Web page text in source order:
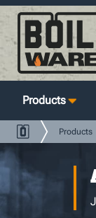
Products
Products